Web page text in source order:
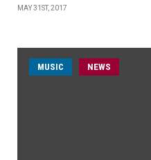
MAY 31ST, 2017
MUSIC NEWS